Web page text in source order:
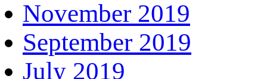
November 2019
September 2019
July 2019